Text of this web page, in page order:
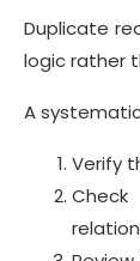
Duplicate
logic rather
A
Verify